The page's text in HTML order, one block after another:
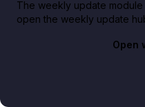
The weekly update
open the weekly update
Open